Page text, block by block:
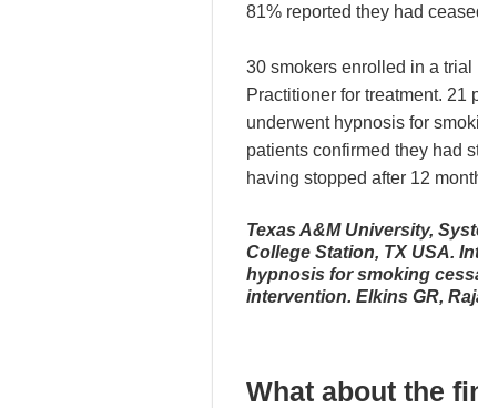
81% reported they had
30 smokers enrolled in a trial
Practitioner for treatment. 21
underwent hypnosis for
patients confirmed they had
having stopped after 12
Texas A&M University,
College Station, TX USA.
hypnosis for smoking
intervention. Elkins GR,
What about the